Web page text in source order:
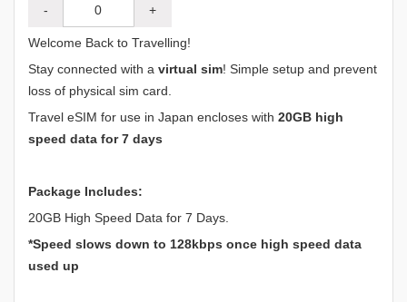
- +
Welcome Back to Travelling!
Stay connected with a virtual sim! Simple setup and prevent
loss of physical sim card.
Travel eSIM for use in Japan encloses with 20GB high
speed data for 7 days
Package Includes:
20GB High Speed Data for 7 Days.
*Speed slows down to 128kbps once high speed data
used up